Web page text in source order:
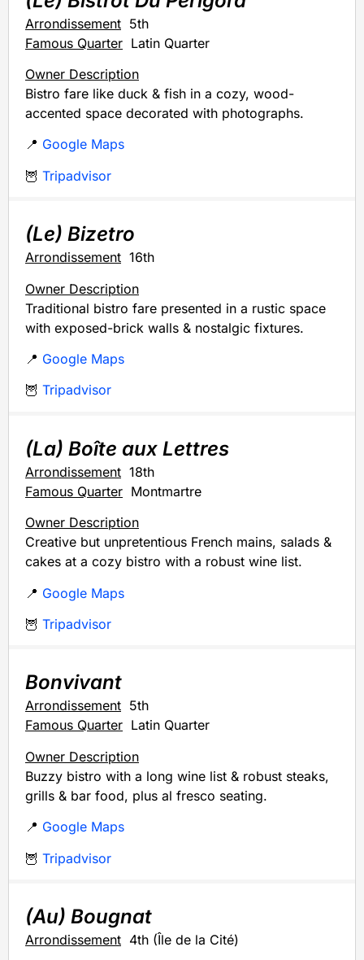
Arrondissement 5th
Famous Quarter Latin Quarter
Owner Description
Bistro fare like duck & fish in a cozy, wood-
accented space decorated with photographs.
📍 Google Maps
🦉 Tripadvisor
(Le) Bizetro
Arrondissement 16th
Owner Description
Traditional bistro fare presented in a rustic space
with exposed-brick walls & nostalgic fixtures.
📍 Google Maps
🦉 Tripadvisor
(La) Boîte aux Lettres
Arrondissement 18th
Famous Quarter Montmartre
Owner Description
Creative but unpretentious French mains, salads &
cakes at a cozy bistro with a robust wine list.
📍 Google Maps
🦉 Tripadvisor
Bonvivant
Arrondissement 5th
Famous Quarter Latin Quarter
Owner Description
Buzzy bistro with a long wine list & robust steaks,
grills & bar food, plus al fresco seating.
📍 Google Maps
🦉 Tripadvisor
(Au) Bougnat
Arrondissement 4th (Île de la Cité)